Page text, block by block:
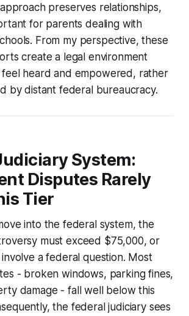
preserves relationships,
for parents dealing with
From my perspective, these
create a legal environment
feel heard and empowered, rather
by distant federal bureaucracy.
System:
Disputes Rarely
Tier
into the federal system, the
must exceed $75,000, or
a federal question. Most
- broken windows, parking fines,
damage - fall well below this
the federal judiciary sees